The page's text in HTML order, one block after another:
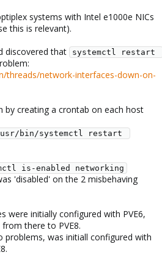
systems with Intel e1000e NICs
this is relevant).
discovered that
systemctl restart
threads/network-interfaces-down-on-
by creating a crontab on each host
usr/bin/systemctl restart
is-enabled networking
'disabled' on the 2 misbehaving
were initially configured with PVE6,
there to PVE8.
problems, was initiall configured with